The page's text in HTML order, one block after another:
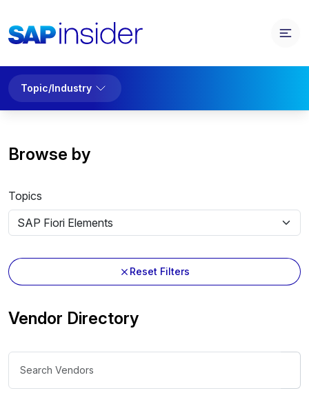
Topic/Industry
Browse by
Topics
Reset Filters
Vendor Directory